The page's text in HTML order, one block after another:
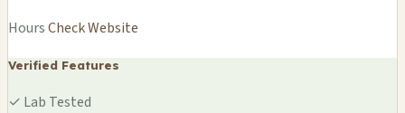
HoursCheck Website
Verified Features
✓ Lab Tested